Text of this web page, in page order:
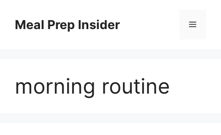
contentMeal Prep Insider Menu
morning routine